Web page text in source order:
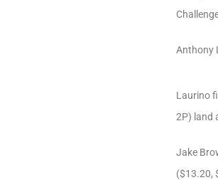
Anthony
Laurino
2P) land
Jake
($13.20,